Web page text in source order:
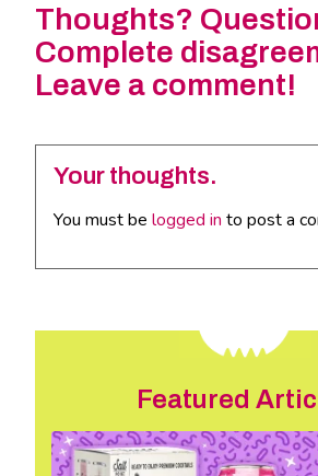
Thoughts?
Complete
Leave a comment!
Your thoughts.
You must be logged in to post a
Featured